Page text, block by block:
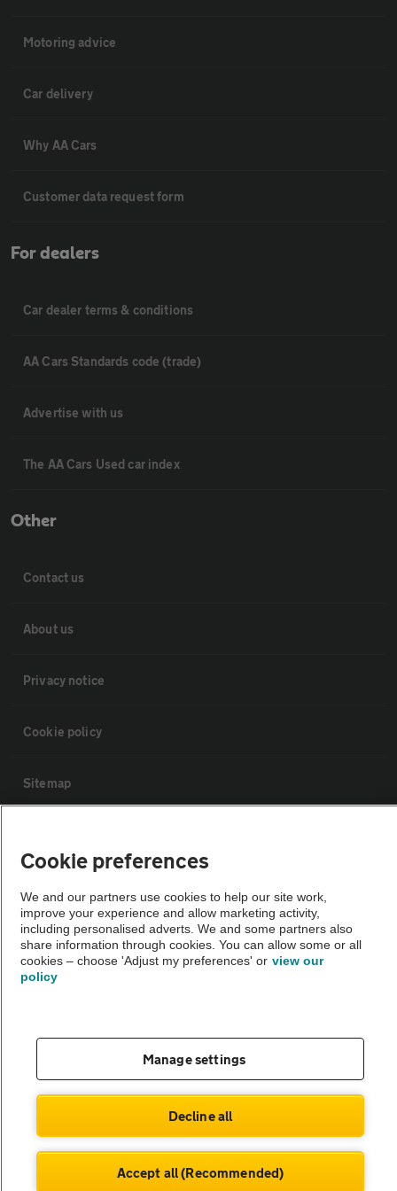
Motoring advice
Car delivery
Why AA Cars
Customer data request form
For dealers
Car dealer terms & conditions
AA Cars Standards code (trade)
Advertise with us
The AA Cars Used car index
Other
Contact us
About us
Privacy notice
Cookie policy
Sitemap
The AA recommends an AA Cars Vehicle Inspection before purchase.
Not all cars are mechanically checked by the AA.
Vehicle Inspection
© AA Cars 2026 |Company No. 4546950 | VAT No. 188 0311 10
Cookie preferences
We and our partners use cookies to help our site work,
improve your experience and allow marketing activity,
including personalised adverts. We and some partners also
share information through cookies. You can allow some or all
cookies – choose 'Adjust my preferences' or view our
policy
Manage settings
Decline all
Accept all (Recommended)